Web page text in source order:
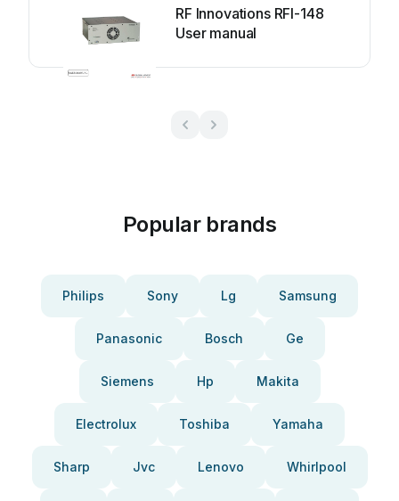
RF Innovations RFI-148
User manual
Popular brands
Philips Sony Lg Samsung
Panasonic Bosch Ge
Siemens Hp Makita
Electrolux Toshiba Yamaha
Sharp Jvc Lenovo Whirlpool